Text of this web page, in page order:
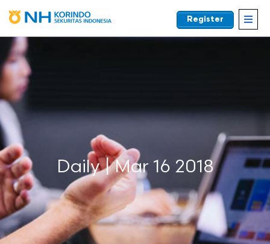
EN
Register
Daily | Mar 16 2018